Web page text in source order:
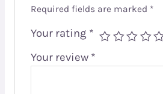
Required fields are marked *
Your rating *
Your review *